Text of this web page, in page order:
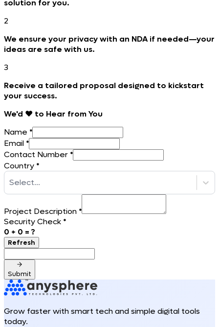
solution for you.
2
We ensure your privacy with an NDA if needed—your
ideas are safe with us.
3
Receive a tailored proposal designed to kickstart
your success.
We'd ❤️ to Hear from You
Name *
Email *
Contact Number *
Country *
Select...
Project Description *
Security Check *
0 + 0 = ?
Refresh
Submit
Grow faster with smart tech and simple digital tools
today.